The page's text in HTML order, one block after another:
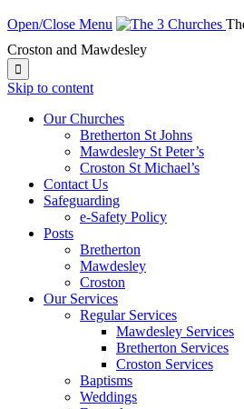
Open/Close Menu
Croston and Mawdesley

Skip to content
Our Churches
Bretherton St Johns
Mawdesley St Peter’s
Croston St Michael’s
Contact Us
Safeguarding
e-Safety Policy
Posts
Bretherton
Mawdesley
Croston
Our Services
Regular Services
Mawdesley Services
Bretherton Services
Croston Services
Baptisms
Weddings